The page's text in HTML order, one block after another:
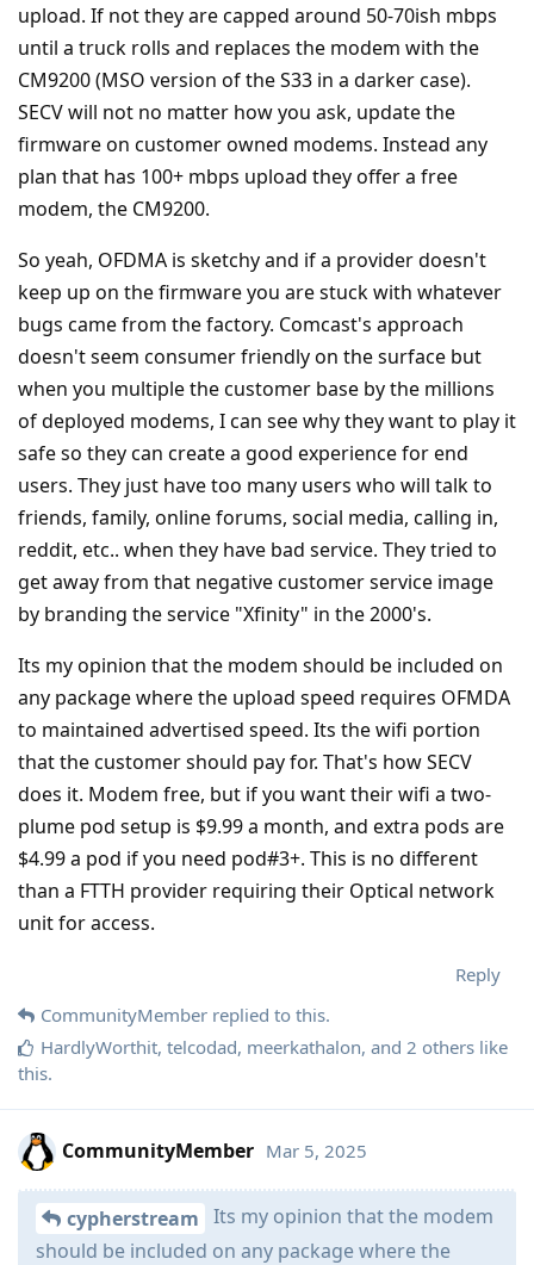
upload. If not they are capped around 50-70ish mbps
until a truck rolls and replaces the modem with the
CM9200 (MSO version of the S33 in a darker case).
SECV will not no matter how you ask, update the
firmware on customer owned modems. Instead any
plan that has 100+ mbps upload they offer a free
modem, the CM9200.
So yeah, OFDMA is sketchy and if a provider doesn't
keep up on the firmware you are stuck with whatever
bugs came from the factory. Comcast's approach
doesn't seem consumer friendly on the surface but
when you multiple the customer base by the millions
of deployed modems, I can see why they want to play it
safe so they can create a good experience for end
users. They just have too many users who will talk to
friends, family, online forums, social media, calling in,
reddit, etc.. when they have bad service. They tried to
get away from that negative customer service image
by branding the service "Xfinity" in the 2000's.
Its my opinion that the modem should be included on
any package where the upload speed requires OFMDA
to maintained advertised speed. Its the wifi portion
that the customer should pay for. That's how SECV
does it. Modem free, but if you want their wifi a two-
plume pod setup is $9.99 a month, and extra pods are
$4.99 a pod if you need pod#3+. This is no different
than a FTTH provider requiring their Optical network
unit for access.
Reply
CommunityMember replied to this.
HardlyWorthit, telcodad, meerkathalon, and 2 others like
this.
CommunityMember Mar 5, 2025
cypherstream Its my opinion that the modem
should be included on any package where the